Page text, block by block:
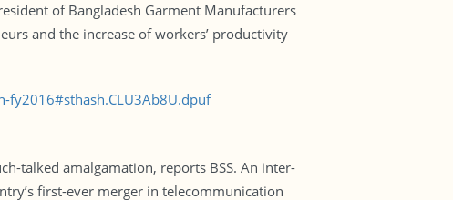
of Bangladesh Garment Manufacturers
and the increase of workers’ productivity
talked amalgamation, reports BSS. An inter-
first-ever merger in telecommunication